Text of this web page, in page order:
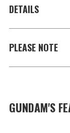
DETAILS
PLEASE NOTE
GUNDAM'S